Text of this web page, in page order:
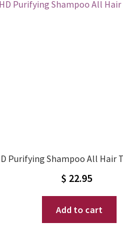
Purifying Shampoo All Hair
$ 22.95
Add to cart